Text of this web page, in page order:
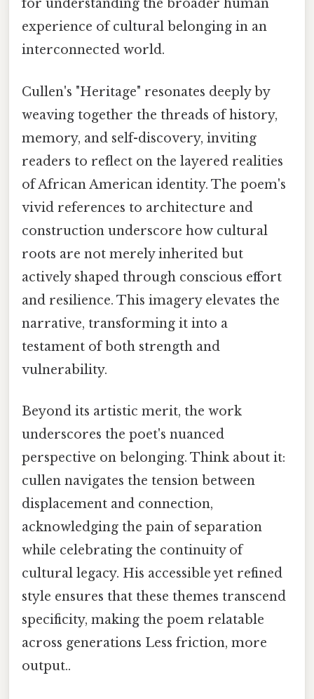
for understanding the broader human
experience of cultural belonging in an
interconnected world.
Cullen's "Heritage" resonates deeply by
weaving together the threads of history,
memory, and self-discovery, inviting
readers to reflect on the layered realities
of African American identity. The poem's
vivid references to architecture and
construction underscore how cultural
roots are not merely inherited but
actively shaped through conscious effort
and resilience. This imagery elevates the
narrative, transforming it into a
testament of both strength and
vulnerability.
Beyond its artistic merit, the work
underscores the poet's nuanced
perspective on belonging. Think about it:
cullen navigates the tension between
displacement and connection,
acknowledging the pain of separation
while celebrating the continuity of
cultural legacy. His accessible yet refined
style ensures that these themes transcend
specificity, making the poem relatable
across generations Less friction, more
output..